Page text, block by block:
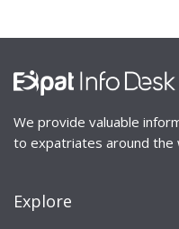
We provide valuable
to expatriates around the
Explore